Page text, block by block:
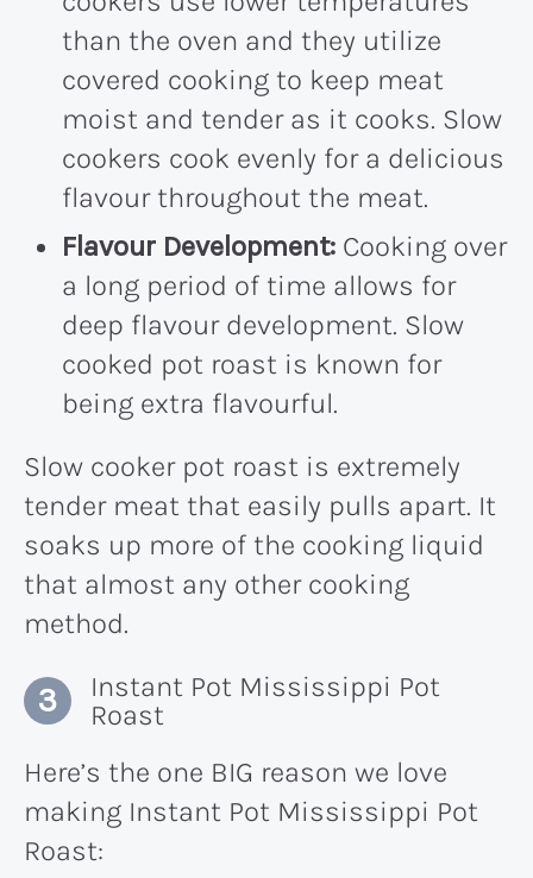
than the oven and they utilize
covered cooking to keep meat
moist and tender as it cooks. Slow
cookers cook evenly for a delicious
flavour throughout the meat.
Flavour Development: Cooking over
a long period of time allows for
deep flavour development. Slow
cooked pot roast is known for
being extra flavourful.
Slow cooker pot roast is extremely
tender meat that easily pulls apart. It
soaks up more of the cooking liquid
that almost any other cooking
method.
Instant Pot Mississippi Pot
Roast
Here’s the one BIG reason we love
making Instant Pot Mississippi Pot
Roast: